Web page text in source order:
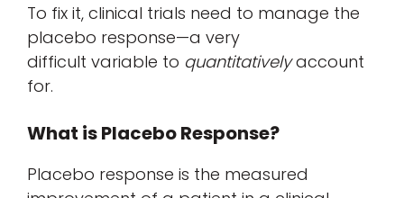
To fix it, clinical trials need to manage the
placebo response—a very
difficult variable to quantitativelyaccount
for.
What is Placebo Response?
Placebo response is the measured